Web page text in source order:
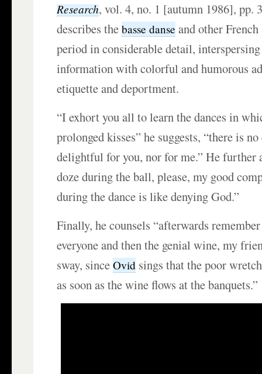
Research, vol. 4, no. 1 [autumn 1986], pp.
describes thebasse danse and other
period in considerable detail,
information with colorful and humorous
etiquette and deportment.
“I exhort you all to learn the dances in
prolonged kisses” he suggests, “there is
delightful for you, nor for me.” He further
doze during the ball, please, my good
during the dance is like denying God.”
Finally, he counsels “afterwards
everyone and then the genial wine, my
sway, sinceOvid sings that the poor
as soon as the wine flows at the banquets.”